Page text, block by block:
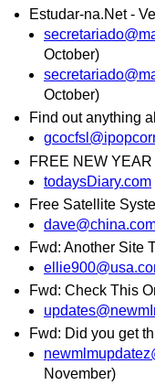
Estudar-na.Net -
October)
October)
Find out anything
FREE NEW YEAR
todaysDiary.com
Free Satellite
Fwd: Another Site
Fwd: Check This
Fwd: Did you get
November)